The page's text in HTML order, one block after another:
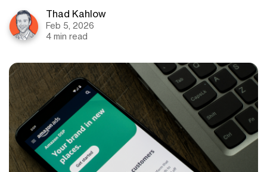
Thad Kahlow
Feb 5, 2026
4 min read